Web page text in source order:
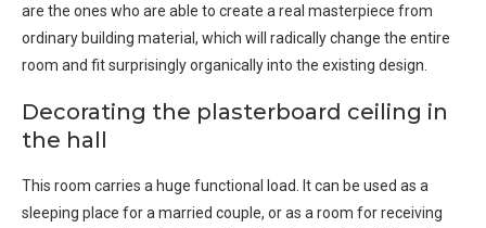
are the ones who are able to create a real masterpiece from
ordinary building material, which will radically change the entire
room and fit surprisingly organically into the existing design.
Decorating the plasterboard ceiling in
the hall
This room carries a huge functional load. It can be used as a
sleeping place for a married couple, or as a room for receiving